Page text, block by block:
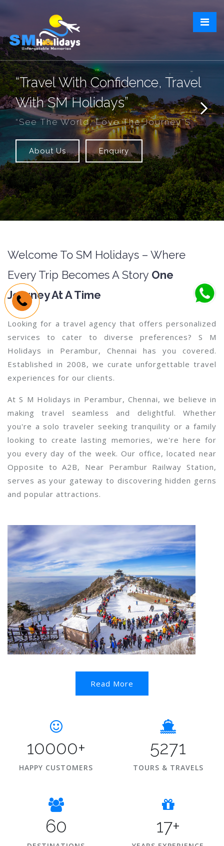
“Travel With Confidence, Travel
With SM Holidays”
“See The World, Love The Journey”s
About Us Enquiry
Welcome To SM Holidays – Where
Every Trip Becomes A Story One
Journey At A Time
Looking for a travel agency that offers personalized
services to cater to diverse preferences? S M
Holidays in Perambur, Chennai has you covered.
Established in 2008, we curate unforgettable travel
experiences for our clients.
At S M Holidays in Perambur, Chennai, we believe in
making travel seamless and delightful. Whether
you're a solo traveler seeking tranquility or a family
looking to create lasting memories, we're here for
you every day of the week. Our office, located near
Opposite to A2B, Near Perambur Railway Station,
serves as your gateway to discovering hidden gerns
and popular attractions.
Read More
10000+
HAPPY CUSTOMERS
5271
TOURS & TRAVELS
60 17+